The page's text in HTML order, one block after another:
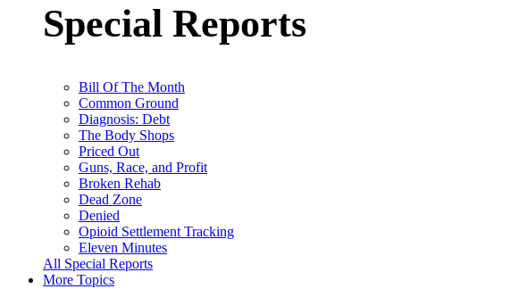
Special Reports
Bill Of The Month
Common Ground
Diagnosis: Debt
The Body Shops
Priced Out
Guns, Race, and Profit
Broken Rehab
Dead Zone
Denied
Opioid Settlement Tracking
Eleven Minutes
All Special Reports
More Topics